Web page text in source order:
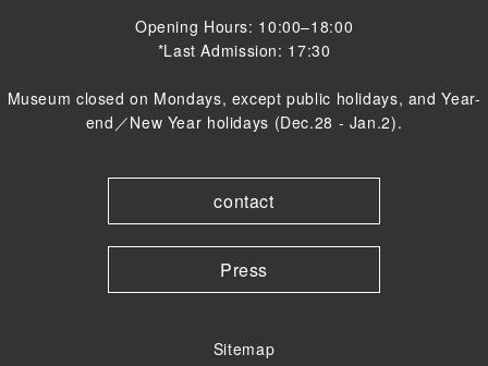
Opening Hours: 10:00–18:00
*Last Admission: 17:30
Museum closed on Mondays, except public holidays, and Year-
end／New Year holidays (Dec.28 - Jan.2).
contact
Press
Sitemap